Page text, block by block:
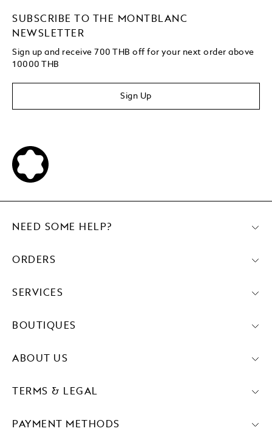
SUBSCRIBE TO THE MONTBLANC
NEWSLETTER
Sign up and receive 700 THB off for your next order above
10000 THB
Sign Up
PAYMENT METHODS
NEED SOME HELP?
ORDERS
SERVICES
BOUTIQUES
ABOUT US
TERMS & LEGAL